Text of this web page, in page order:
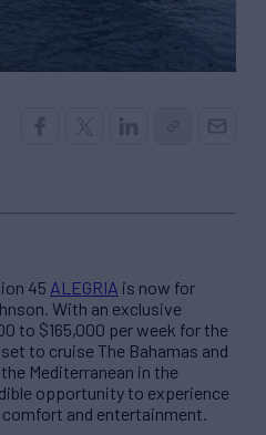
45 ALEGRIA is now for
With an exclusive
to $165,000 per week for the
to cruise The Bahamas and
Mediterranean in the
opportunity to experience
and entertainment.